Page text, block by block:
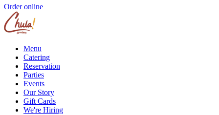
Order online
Menu
Catering
Reservation
Parties
Events
Our Story
Gift Cards
We're Hiring